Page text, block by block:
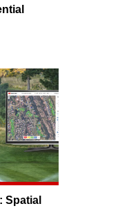
Spatial